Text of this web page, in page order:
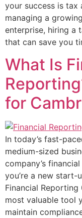
your success is tax
managing a
enterprise, hiring a
that can save you
What Is
for
In today’s fast-
medium-sized
company’s
you’re a new start-
Financial
most valuable tool
maintain